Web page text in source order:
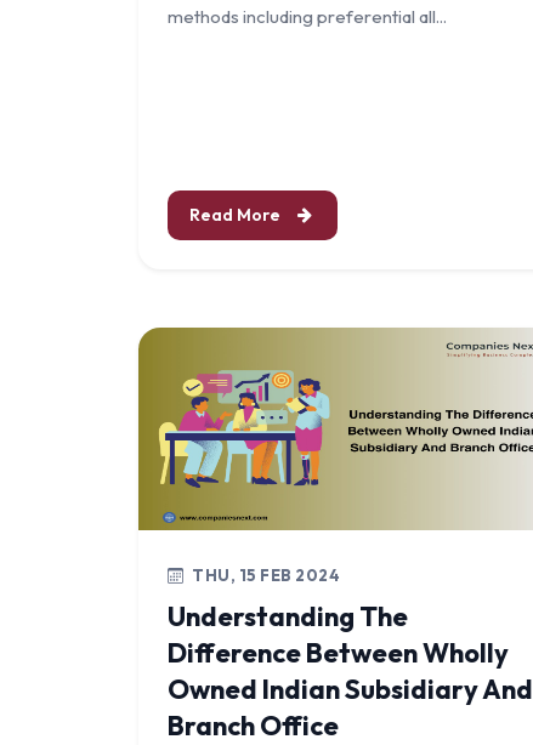
methods including preferential all...
Read More
THU, 15 FEB 2024
Understanding The
Difference Between Wholly
Owned Indian Subsidiary And
Branch Office